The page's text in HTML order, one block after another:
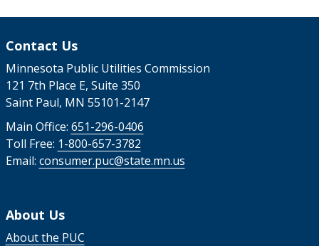
Contact Us
Minnesota Public Utilities Commission
121 7th Place E, Suite 350
Saint Paul, MN 55101-2147
Main Office: 651-296-0406
Toll Free: 1-800-657-3782
Email: consumer.puc@state.mn.us
About Us
About the PUC